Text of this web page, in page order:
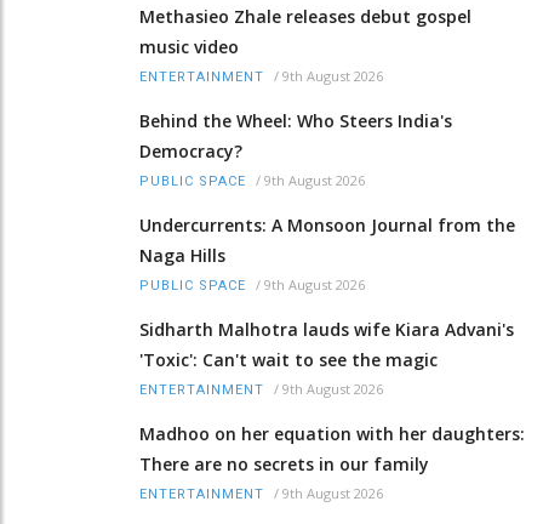
Methasieo Zhale releases debut gospel
music video
ENTERTAINMENT / 9th August 2026
Behind the Wheel: Who Steers India's
Democracy?
PUBLIC SPACE / 9th August 2026
Undercurrents: A Monsoon Journal from the
Naga Hills
PUBLIC SPACE / 9th August 2026
Sidharth Malhotra lauds wife Kiara Advani's
'Toxic': Can't wait to see the magic
ENTERTAINMENT / 9th August 2026
Madhoo on her equation with her daughters:
There are no secrets in our family
ENTERTAINMENT / 9th August 2026